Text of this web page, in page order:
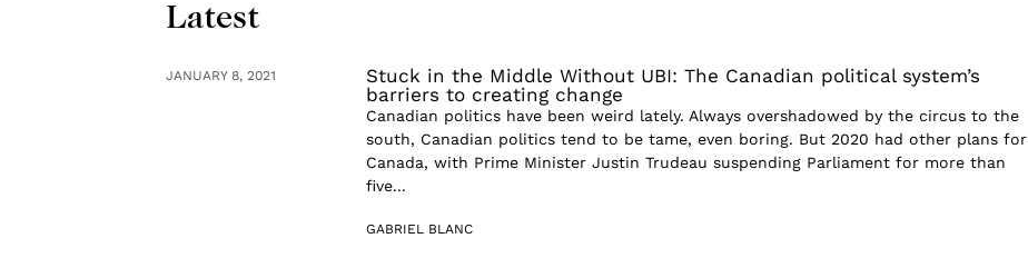
Latest
JANUARY 8, 2021
Stuck in the Middle Without UBI: The Canadian political system’s
barriers to creating change
Canadian politics have been weird lately. Always overshadowed by the circus to the
south, Canadian politics tend to be tame, even boring. But 2020 had other plans for
Canada, with Prime Minister Justin Trudeau suspending Parliament for more than
five...
GABRIEL BLANC